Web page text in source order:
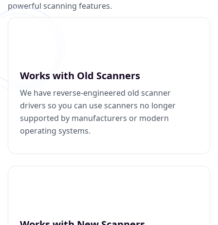
powerful scanning features.
Works with Old Scanners
We have reverse-engineered old scanner
drivers so you can use scanners no longer
supported by manufacturers or modern
operating systems.